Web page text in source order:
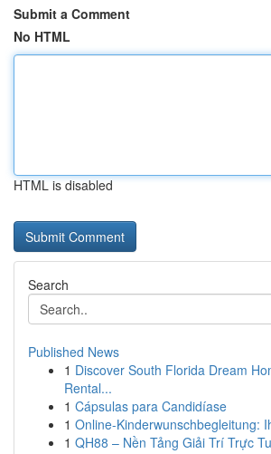
Submit a Comment
No HTML
HTML is disabled
Search
Published News
1 Discover South Florida Dream
Rental...
1 Cápsulas para Candidíase
1 Online-Kinderwunschbegleitung:
1 QH88 – Nền Tảng Giải Trí Trực